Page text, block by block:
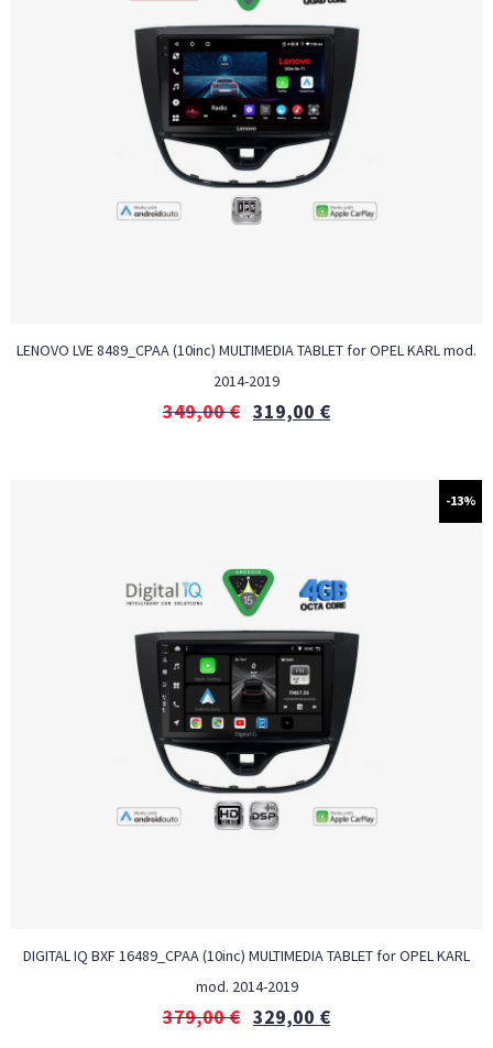
LENOVO LVE 8489_CPAA (10inc) MULTIMEDIA TABLET for OPEL KARL mod.
2014-2019
349,00€ 319,00 €
-13%
DIGITAL IQ BXF 16489_CPAA (10inc) MULTIMEDIA TABLET for OPEL KARL
mod. 2014-2019
379,00€ 329,00 €